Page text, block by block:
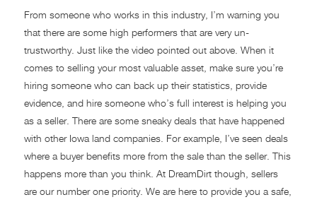
From someone who works in this industry, I’m warning you
that there are some high performers that are very un-
trustworthy. Just like the video pointed out above. When it
comes to selling your most valuable asset, make sure you’re
hiring someone who can back up their statistics, provide
evidence, and hire someone who’s full interest is helping you
as a seller. There are some sneaky deals that have happened
with other Iowa land companies. For example, I’ve seen deals
where a buyer benefits more from the sale than the seller. This
happens more than you think. At DreamDirt though, sellers
are our number one priority. We are here to provide you a safe,